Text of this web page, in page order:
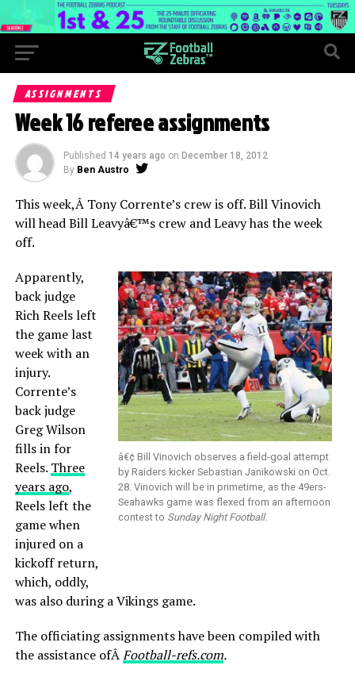
ASSIGNMENTS
Week 16 referee assignments
Published 14 years ago on December 18, 2012
By Ben Austro
This week,Â Tony Corrente’s crew is off. Bill Vinovich
will head Bill Leavyâ€™s crew and Leavy has the week
off.
â€¢ Bill Vinovich observes a field-goal attempt
by Raiders kicker Sebastian Janikowski on Oct.
28. Vinovich will be in primetime, as the 49ers-
Seahawks game was flexed from an afternoon
contest to Sunday Night Football.
Apparently,
back judge
Rich Reels left
the game last
week with an
injury.
Corrente’s
back judge
Greg Wilson
fills in for
Reels. Three
years ago,
Reels left the
game when
injured on a
kickoff return,
which, oddly,
was also during a Vikings game.
The officiating assignments have been compiled with
the assistance ofÂFootball-refs.com.